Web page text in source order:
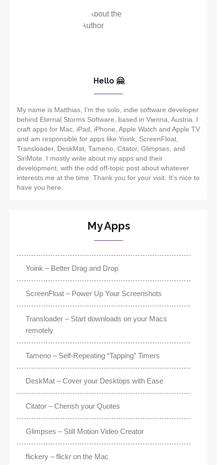
Hello 🤗
My name is Matthias, I'm the solo, indie software developer
behind Eternal Storms Software, based in Vienna, Austria. I
craft apps for Mac, iPad, iPhone, Apple Watch and Apple TV
and am responsible for apps like Yoink, ScreenFloat,
Transloader, DeskMat, Tameno, Citator, Glimpses, and
SiriMote. I mostly write about my apps and their
development, with the odd off-topic post about whatever
interests me at the time. Thank you for your visit. It's nice to
have you here.
My Apps
Yoink – Better Drag and Drop
ScreenFloat – Power Up Your Screenshots
Transloader – Start downloads on your Macs
remotely
Tameno – Self-Repeating “Tapping” Timers
DeskMat – Cover your Desktops with Ease
Citator – Cherish your Quotes
Glimpses – Still Motion Video Creator
flickery – flickr on the Mac